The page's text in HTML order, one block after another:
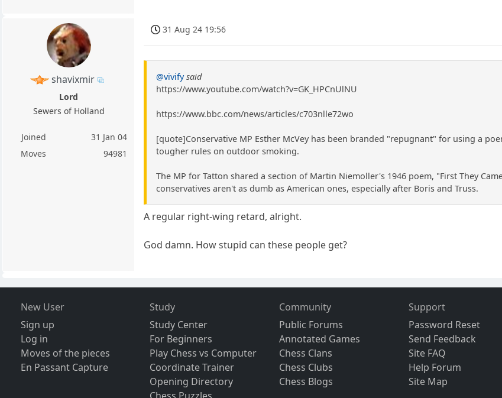
shavixmir
Lord
Sewers of Holland
Joined
31 Jan 04
Moves
94981
31 Aug 24 19:56
@vivify said
https://www.youtube.com/watch?v=GK_HPCnUlNU
https://www.bbc.com/news/articles/c703nlle72wo
[quote]Conservative MP Esther McVey has been branded "repugnant" for using a
tougher rules on outdoor smoking.
The MP for Tatton shared a section of Martin Niemoller's 1946 poem, "First They
conservatives aren't as dumb as American ones, especially after Boris and Truss.
A regular right-wing retard, alright.
God damn. How stupid can these people get?
New User
Sign up
Log in
Moves of the pieces
En Passant Capture
Study
Study Center
For Beginners
Play Chess vs Computer
Coordinate Trainer
Opening Directory
Community
Public Forums
Annotated Games
Chess Clans
Chess Clubs
Chess Blogs
Support
Password Reset
Send Feedback
Site FAQ
Help Forum
Site Map